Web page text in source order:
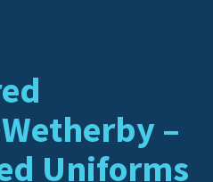
–
Uniforms